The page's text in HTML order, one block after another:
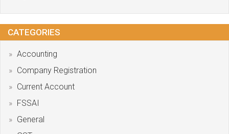
CATEGORIES
Accounting
Company Registration
Current Account
FSSAI
General